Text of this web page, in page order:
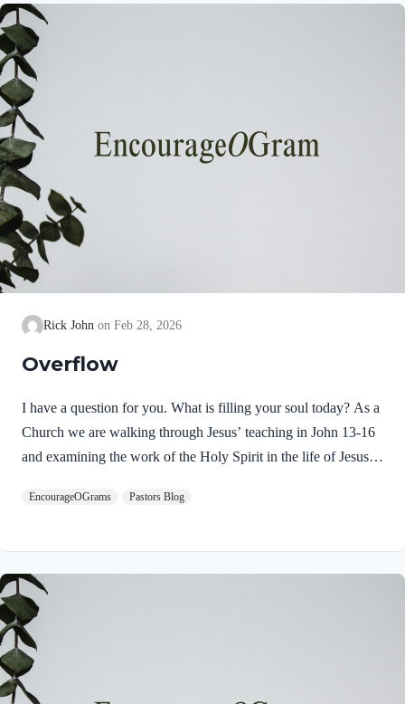
approval of Jesus inspires us to believe on Him and trust His
teaching. Through His…
Rick John Feb 28, 2026
Overflow
I have a question for you. What is filling your soul today? As a
Church we are walking through Jesus’ teaching in John 13-16
and examining the work of the Holy Spirit in the life of Jesus
filled with the Holy Spirit. Luke 4:1 NIV Jesus, full of the
wilderness Jesus followed the leading of the Holy Spirit and
was subsequently tested by the Devil. Too often we think the
Spirit only leads us into blessed…
EncourageOGrams Pastors Blog